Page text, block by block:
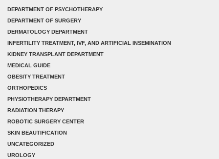
DEPARTMENT OF PSYCHOTHERAPY
DEPARTMENT OF SURGERY
DERMATOLOGY DEPARTMENT
INFERTILITY TREATMENT, IVF, AND ARTIFICIAL INSEMINATION
KIDNEY TRANSPLANT DEPARTMENT
MEDICAL GUIDE
OBESITY TREATMENT
ORTHOPEDICS
PHYSIOTHERAPY DEPARTMENT
RADIATION THERAPY
ROBOTIC SURGERY CENTER
SKIN BEAUTIFICATION
UNCATEGORIZED
UROLOGY